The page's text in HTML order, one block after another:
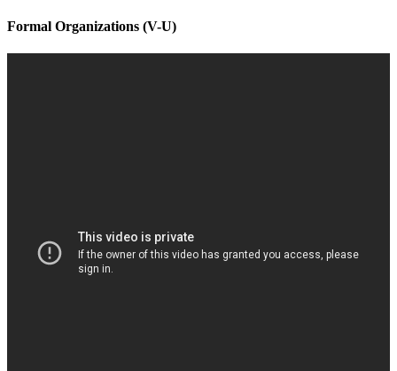
Formal Organizations (V-U)